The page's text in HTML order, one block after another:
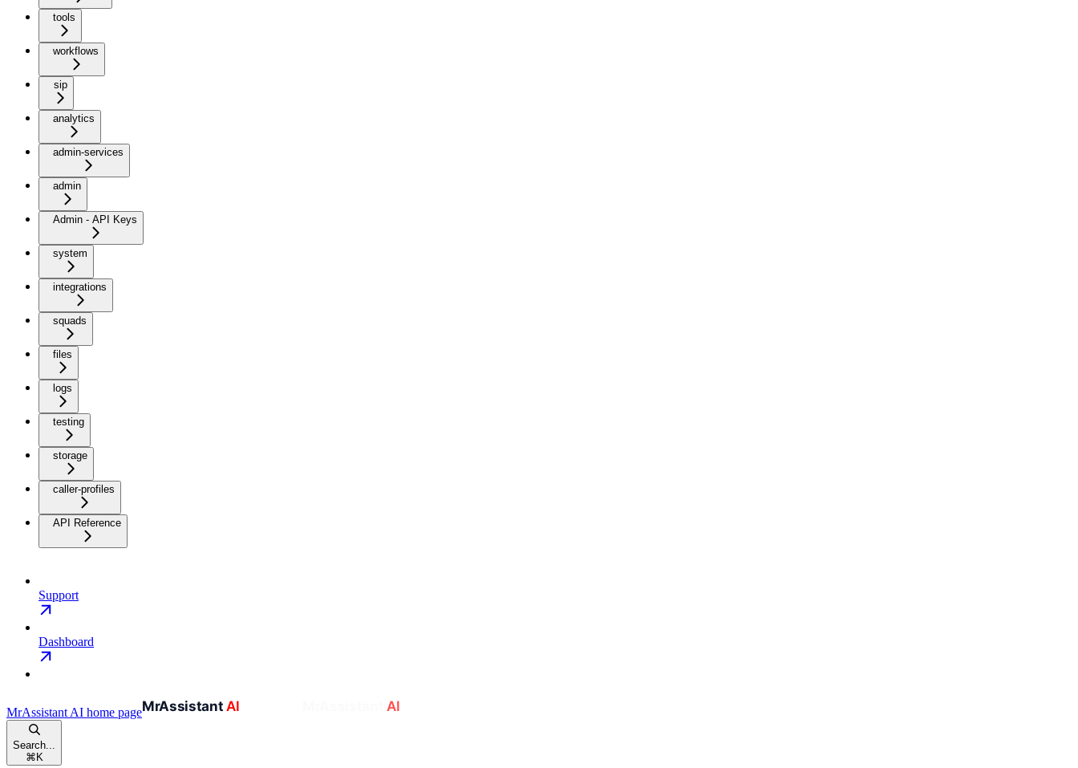
tools
workflows
sip
analytics
admin-services
admin
Admin - API Keys
system
integrations
squads
files
logs
testing
storage
caller-profiles
API Reference
Support
Dashboard
MrAssistant AI home page
Search...
⌘K